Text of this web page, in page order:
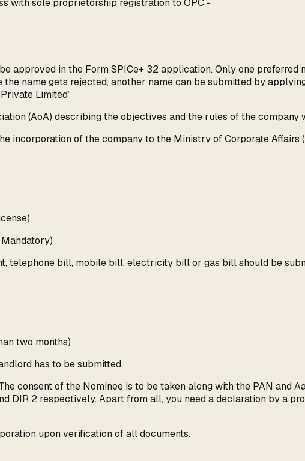
approved in the Form SPICe+ 32 application. Only one
name gets rejected, another name can be submitted by
Limited’
(AoA) describing the objectives and the rules of the company
incorporation of the company to the Ministry of Corporate Affairs
telephone bill, mobile bill, electricity bill or gas bill should be
two months)
has to be submitted.
consent of the Nominee is to be taken along with the PAN and
DIR 2 respectively. Apart from all, you need a declaration by a
upon verification of all documents.